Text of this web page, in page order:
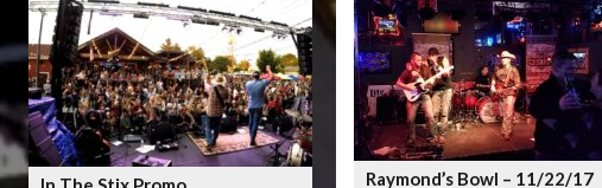
Raymond’s Bowl – 11/22/17